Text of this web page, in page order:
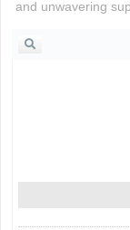
and unwavering